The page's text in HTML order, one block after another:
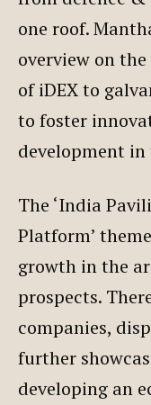
one roof.
overview on
of iDEX to
to foster
development in
The ‘India
Platform’
growth in the
prospects.
companies,
further
developing an